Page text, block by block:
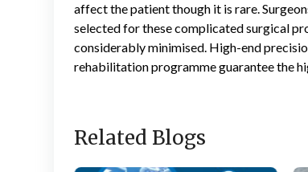
affect the patient though it is rare.
selected for these complicated surgical
considerably minimised. High-end
rehabilitation programme guarantee the
Related Blogs